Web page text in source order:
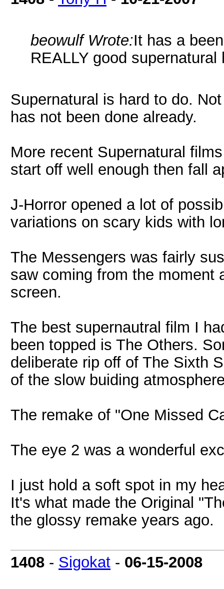
beowulf Wrote:It has a
REALLY good supernatural
Supernatural is hard to do.
has not been done already.
More recent Supernatural
start off well enough then fall
J-Horror opened a lot of
variations on scary kids with
The Messengers was fairly
saw coming from the moment
screen.
The best supernautral film I
been topped is The Others.
deliberate rip off of The Sixth
of the slow buiding
The remake of "One Missed
The eye 2 was a wonderful
I just hold a soft spot in my
It's what made the Original
the glossy remake years ago.
1408 - Sigokat - 06-15-2008